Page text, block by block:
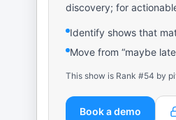
discovery; for
Identify shows that
Move from “maybe
This show is Rank #54 by
Book a demo